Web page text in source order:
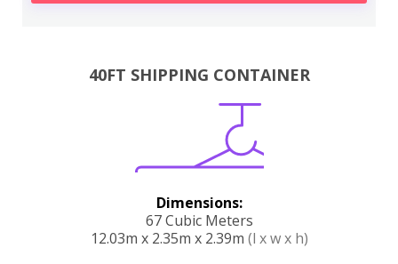
40FT SHIPPING CONTAINER
Dimensions:
67 Cubic Meters
12.03m x 2.35m x 2.39m (l x w x h)